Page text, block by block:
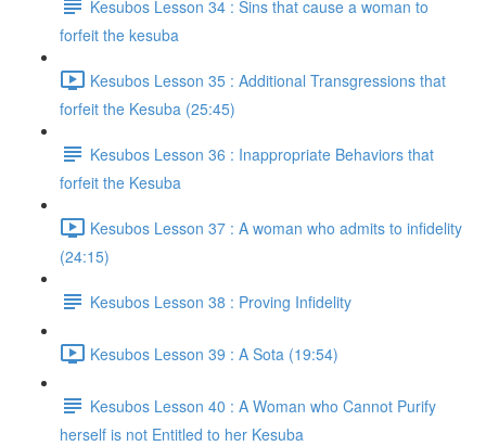
Kesubos Lesson 34 : Sins that cause a woman to
forfeit the kesuba
Kesubos Lesson 35 : Additional Transgressions that
forfeit the Kesuba (25:45)
Kesubos Lesson 36 : Inappropriate Behaviors that
forfeit the Kesuba
Kesubos Lesson 37 : A woman who admits to infidelity
(24:15)
Kesubos Lesson 38 : Proving Infidelity
Kesubos Lesson 39 : A Sota (19:54)
Kesubos Lesson 40 : A Woman who Cannot Purify
herself is not Entitled to her Kesuba